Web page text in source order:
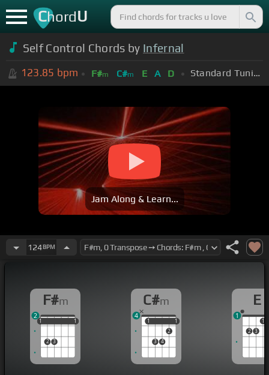
ChordU
Self Control Chords by Infernal
123.85 bpm F#m C#m E A D Standard Tuning (EADGBE)
Jam Along & Learn...
124BPM
F#m
1
2 3
1
1 1
2
C#m
1
3 4
2
1
1 1
4
E
2 3
1
1